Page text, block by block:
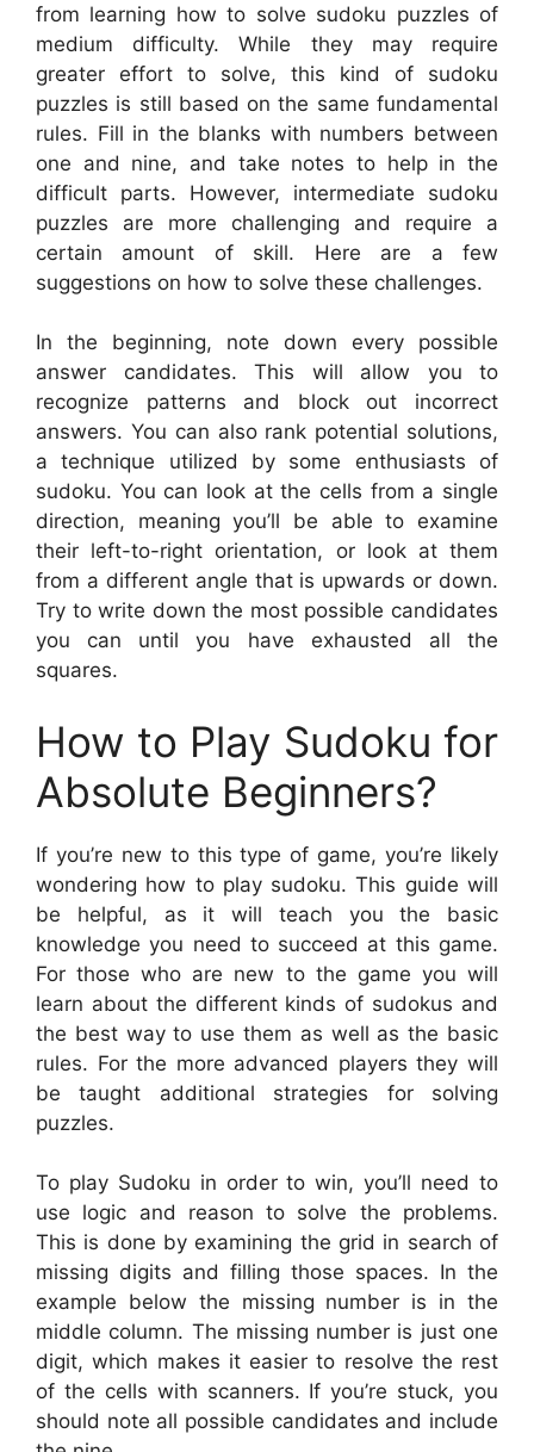
from learning how to solve sudoku puzzles of
medium difficulty. While they may require
greater effort to solve, this kind of sudoku
puzzles is still based on the same fundamental
rules. Fill in the blanks with numbers between
one and nine, and take notes to help in the
difficult parts. However, intermediate sudoku
puzzles are more challenging and require a
certain amount of skill. Here are a few
suggestions on how to solve these challenges.
In the beginning, note down every possible
answer candidates. This will allow you to
recognize patterns and block out incorrect
answers. You can also rank potential solutions,
a technique utilized by some enthusiasts of
sudoku. You can look at the cells from a single
direction, meaning you’ll be able to examine
their left-to-right orientation, or look at them
from a different angle that is upwards or down.
Try to write down the most possible candidates
you can until you have exhausted all the
squares.
How to Play Sudoku for
Absolute Beginners?
If you’re new to this type of game, you’re likely
wondering how to play sudoku. This guide will
be helpful, as it will teach you the basic
knowledge you need to succeed at this game.
For those who are new to the game you will
learn about the different kinds of sudokus and
the best way to use them as well as the basic
rules. For the more advanced players they will
be taught additional strategies for solving
puzzles.
To play Sudoku in order to win, you’ll need to
use logic and reason to solve the problems.
This is done by examining the grid in search of
missing digits and filling those spaces. In the
example below the missing number is in the
middle column. The missing number is just one
digit, which makes it easier to resolve the rest
of the cells with scanners. If you’re stuck, you
should note all possible candidates and include